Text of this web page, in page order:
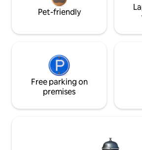
Pet-friendly
Free parking on
premises